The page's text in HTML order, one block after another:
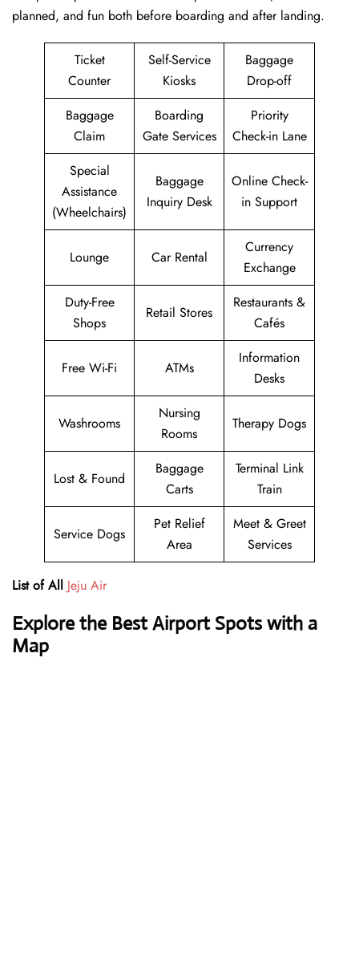
planned, and fun both before boarding and after ​‍​‌‍​‍‌​‍​‌‍​‍‌landing.
Ticket
Counter
Self-Service
Kiosks
Baggage
Drop-off
Baggage
Claim
Boarding
Gate Services
Priority
Check-in Lane
Special
Assistance
(Wheelchairs)
Baggage
Inquiry Desk
Online Check-
in Support
Lounge Car Rental
Currency
Exchange
Duty-Free
Shops
Retail Stores
Restaurants &
Cafés
Free Wi-Fi ATMs
Information
Desks
Washrooms
Nursing
Rooms
Therapy Dogs
Lost & Found
Baggage
Carts
Terminal Link
Train
Service Dogs
Pet Relief
Area
Meet & Greet
Services
List of All Jeju Air
Explore the Best Airport Spots with a
Map